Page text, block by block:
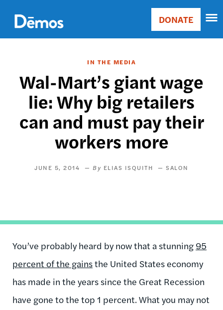
main
content
Main
Donate
DONATE
IN THE MEDIA
Wal-Mart’s giant wage
lie: Why big retailers
can and must pay their
workers more
JUNE 5, 2014 ELIAS ISQUITH SALON
You’ve probably heard by now that a stunning 95
percent of the gainsthe United States economy
has made in the years since the Great Recession
have gone to the top 1 percent. What you may not